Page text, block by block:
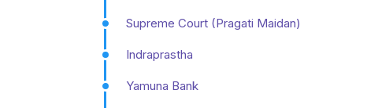
Supreme Court (Pragati Maidan)
Indraprastha
Yamuna Bank